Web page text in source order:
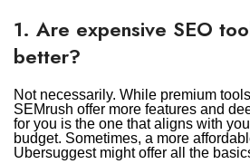
1. Are expensive SEO
better?
Not necessarily. While premium
SEMrush offer more features and
for you is the one that aligns with
budget. Sometimes, a more
Ubersuggest might offer all the